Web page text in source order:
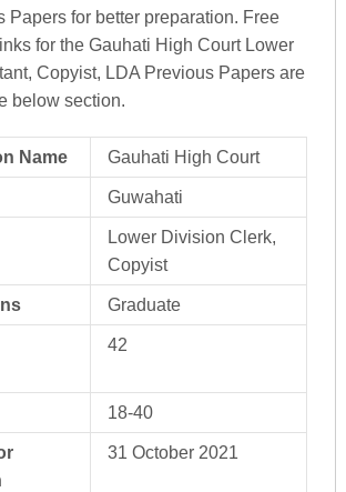
Papers for better preparation. Free
for the Gauhati High Court Lower
Copyist, LDA Previous Papers are
below section.
Name Gauhati High Court
Guwahati
Lower Division Clerk,
Copyist
Graduate
42
18-40
31 October 2021